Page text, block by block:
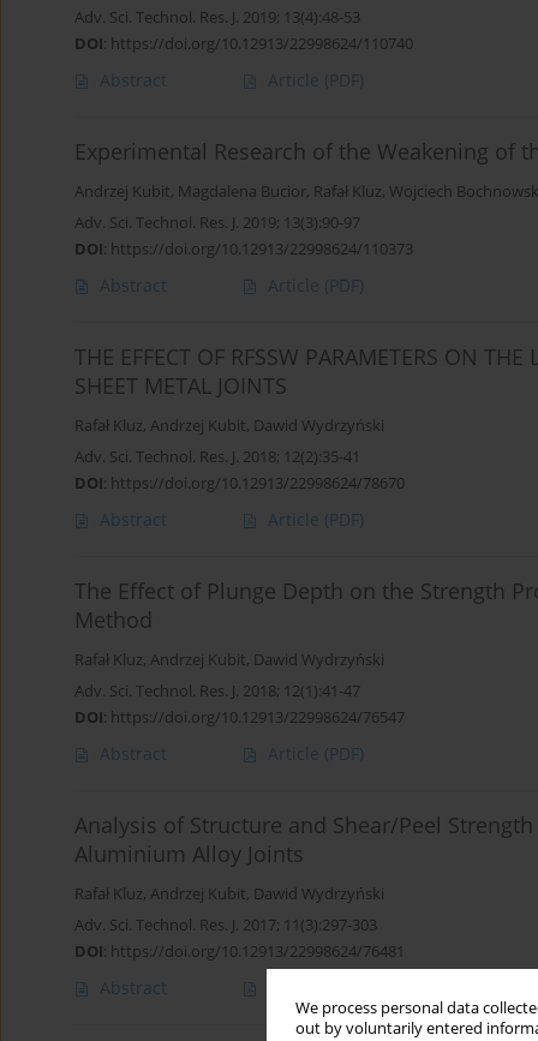
We process personal data
out by voluntarily entered
Adv. Sci. Technol. Res. J. 2019; 13(4):48-53
DOI: https://doi.org/10.12913/22998624/110740
Abstract Article (PDF)
Experimental Research of the Weakening of
Andrzej Kubit, Magdalena Bucior, Rafał Kluz, Wojciech
Adv. Sci. Technol. Res. J. 2019; 13(3):90-97
DOI: https://doi.org/10.12913/22998624/110373
Abstract Article (PDF)
THE EFFECT OF RFSSW PARAMETERS ON
SHEET METAL JOINTS
Rafał Kluz, Andrzej Kubit, Dawid Wydrzyński
Adv. Sci. Technol. Res. J. 2018; 12(2):35-41
DOI: https://doi.org/10.12913/22998624/78670
Abstract Article (PDF)
The Effect of Plunge Depth on the Strength
Method
Rafał Kluz, Andrzej Kubit, Dawid Wydrzyński
Adv. Sci. Technol. Res. J. 2018; 12(1):41-47
DOI: https://doi.org/10.12913/22998624/76547
Abstract Article (PDF)
Analysis of Structure and Shear/Peel
Aluminium Alloy Joints
Rafał Kluz, Andrzej Kubit, Dawid Wydrzyński
Adv. Sci. Technol. Res. J. 2017; 11(3):297-303
DOI: https://doi.org/10.12913/22998624/76481
Abstract